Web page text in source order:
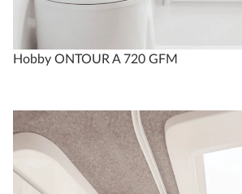
Hobby ONTOUR A 720 GFM